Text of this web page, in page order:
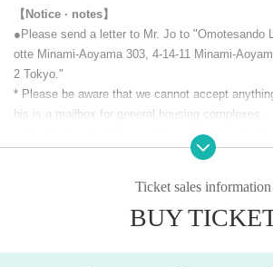
It will be streamed live on the official YouTube
The live URL is listed in My Tickets in Live
Due to the system, this URL will not be
ends, so if you are viewing the archive, please
e the URL.
【Notice · notes】
●Please send a letter to Mr. Jo to "Omotesando
otte Minami-Aoyama 303, 4-14-11 Minami-
2 Tokyo."
* Please be aware that we cannot accept
his is a mailbox for general housing complexes.
●The distribution URL we will send will be
hasers, so please be careful not to leak it to third
Ticket sales information
BUY